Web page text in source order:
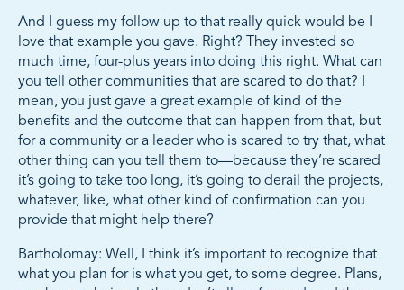
And I guess my follow up to that really quick would be I
love that example you gave. Right? They invested so
much time, four-plus years into doing this right. What can
you tell other communities that are scared to do that? I
mean, you just gave a great example of kind of the
benefits and the outcome that can happen from that, but
for a community or a leader who is scared to try that, what
other thing can you tell them to—because they’re scared
it’s going to take too long, it’s going to derail the projects,
whatever, like, what other kind of confirmation can you
provide that might help there?
Bartholomay: Well, I think it’s important to recognize that
what you plan for is what you get, to some degree. Plans,